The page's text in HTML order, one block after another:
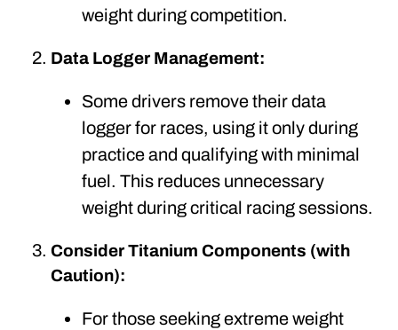
weight during competition.
Data Logger Management:
Some drivers remove their data
logger for races, using it only during
practice and qualifying with minimal
fuel. This reduces unnecessary
weight during critical racing sessions.
Consider Titanium Components (with
Caution):
For those seeking extreme weight